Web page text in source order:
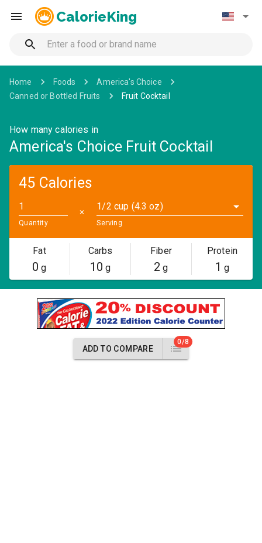
CalorieKing
Home Foods
America's Choice
Canned or Bottled Fruits
Fruit Cocktail
How many calories in
America's Choice Fruit Cocktail
45 Calories
Quantity
✕
1/2 cup (4.3 oz)
Serving
Fat
0 g
Carbs
10 g
Fiber
2 g
Protein
1 g
ADD TO COMPARE
0/8